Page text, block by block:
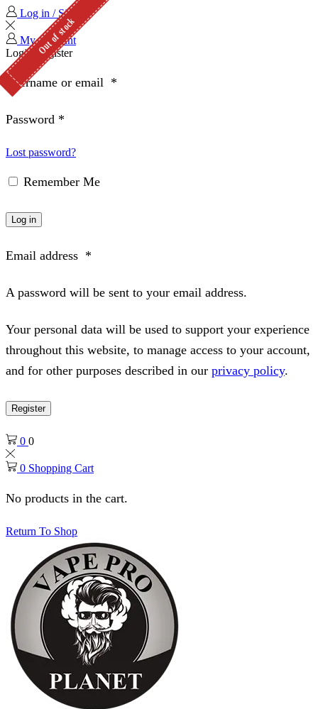
Log in / Sign in
My Account
Login
Register
Username or email *
Password *
Lost password?
Remember Me
Log in
Email address *
A password will be sent to your email address.
Your personal data will be used to support your experience
throughout this website, to manage access to your account,
and for other purposes described in our privacy policy.
Register
0 0
0 Shopping Cart
No products in the cart.
Return To Shop
Out of stock